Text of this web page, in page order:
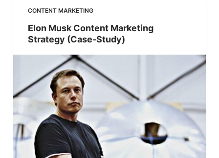
CONTENT MARKETING
Elon Musk Content Marketing
Strategy (Case-Study)